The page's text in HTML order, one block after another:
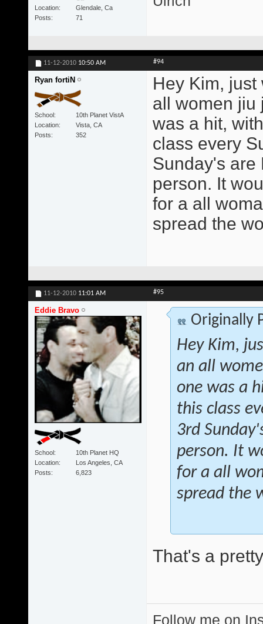
Location
Glendale, Ca
Posts
71
11-12-2010 10:50 AM #94
Ryan fortiN
School
10th Planet VistA
Location
Vista, CA
Posts
352
Hey Kim,
all women jiu
was a hit,
class every
Sunday's are
person. It
for a all
spread the
11-12-2010 11:01 AM #95
Eddie Bravo
School
10th Planet HQ
Location
Los Angeles, CA
Posts
6,823
Originally
Hey Kim,
an all
one was a
this class
3rd
person. It
for a all
spread the
That's a
Follow me on